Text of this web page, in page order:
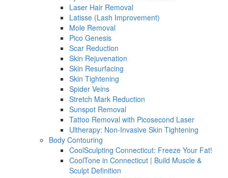
Laser Hair Removal
Latisse (Lash Improvement)
Mole Removal
Pico Genesis
Scar Reduction
Skin Rejuvenation
Skin Resurfacing
Skin Tightening
Spider Veins
Stretch Mark Reduction
Sunspot Removal
Tattoo Removal with Picosecond Laser
Ultherapy: Non-Invasive Skin Tightening
Body Contouring
CoolSculpting Connecticut: Freeze Your Fat!
CoolTone in Connecticut | Build Muscle &
Sculpt Definition